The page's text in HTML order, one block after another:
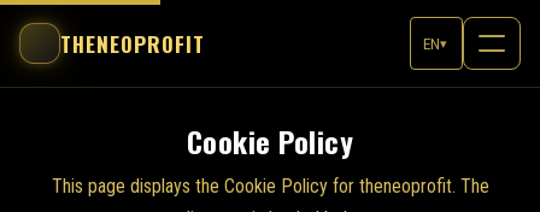
THENEOPROFIT EN▾
Cookie Policy
This page displays the Cookie Policy for theneoprofit. The